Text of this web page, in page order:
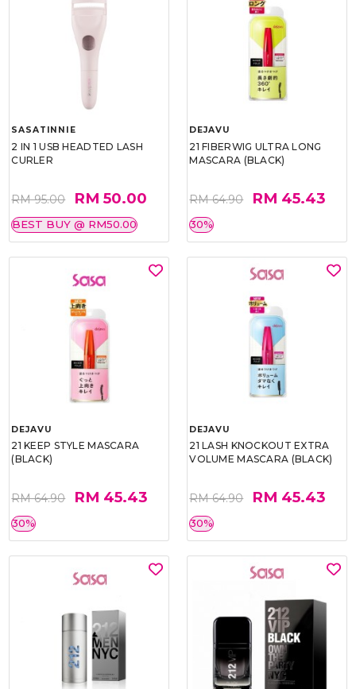
SASATINNIE
2 IN 1 USB HEADTED LASH
CURLER
RM 95.00 RM 50.00
BEST BUY @ RM50.00
DEJAVU
21 FIBERWIG ULTRA LONG
MASCARA (BLACK)
RM 64.90 RM 45.43
30%
DEJAVU
21 KEEP STYLE MASCARA
(BLACK)
RM 64.90 RM 45.43
30%
DEJAVU
21 LASH KNOCKOUT EXTRA
VOLUME MASCARA (BLACK)
RM 64.90 RM 45.43
30%